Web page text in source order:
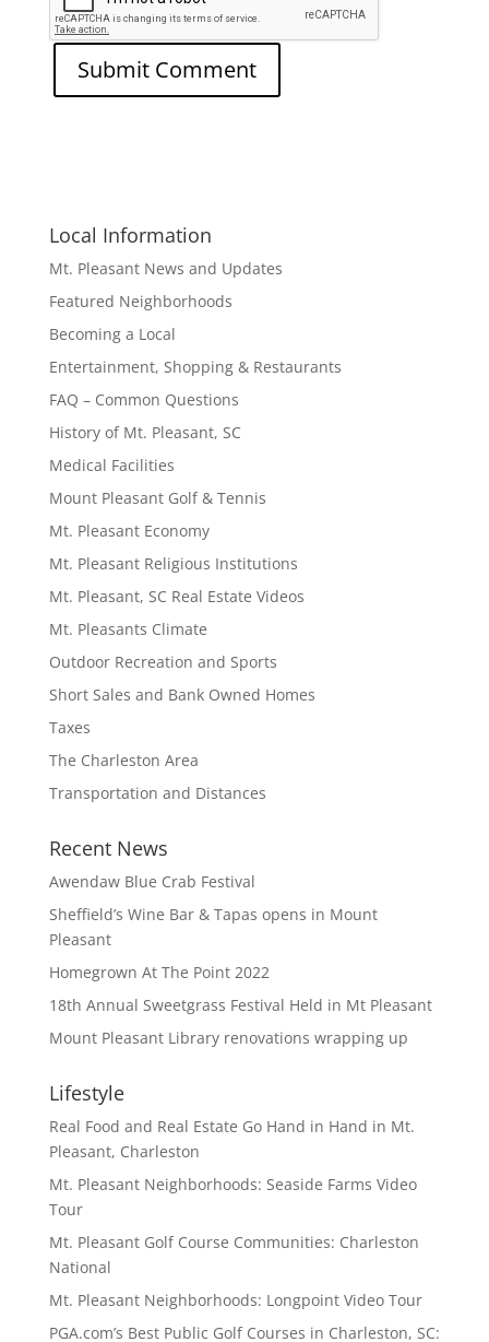
Local Information
Mt. Pleasant News and Updates
Featured Neighborhoods
Becoming a Local
Entertainment, Shopping & Restaurants
FAQ – Common Questions
History of Mt. Pleasant, SC
Medical Facilities
Mount Pleasant Golf & Tennis
Mt. Pleasant Economy
Mt. Pleasant Religious Institutions
Mt. Pleasant, SC Real Estate Videos
Mt. Pleasants Climate
Outdoor Recreation and Sports
Short Sales and Bank Owned Homes
Taxes
The Charleston Area
Transportation and Distances
Recent News
Awendaw Blue Crab Festival
Sheffield’s Wine Bar & Tapas opens in Mount
Pleasant
Homegrown At The Point 2022
18th Annual Sweetgrass Festival Held in Mt Pleasant
Mount Pleasant Library renovations wrapping up
Lifestyle
Real Food and Real Estate Go Hand in Hand in Mt.
Pleasant, Charleston
Mt. Pleasant Neighborhoods: Seaside Farms Video
Tour
Mt. Pleasant Golf Course Communities: Charleston
National
Mt. Pleasant Neighborhoods: Longpoint Video Tour
PGA.com’s Best Public Golf Courses in Charleston, SC: